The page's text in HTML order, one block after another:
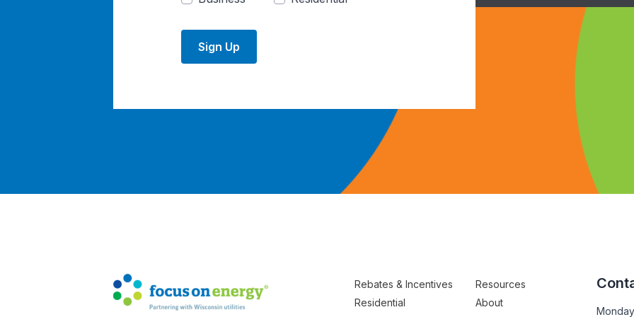
Sign Up
Rebates & Incentives
Residential
Resources
About